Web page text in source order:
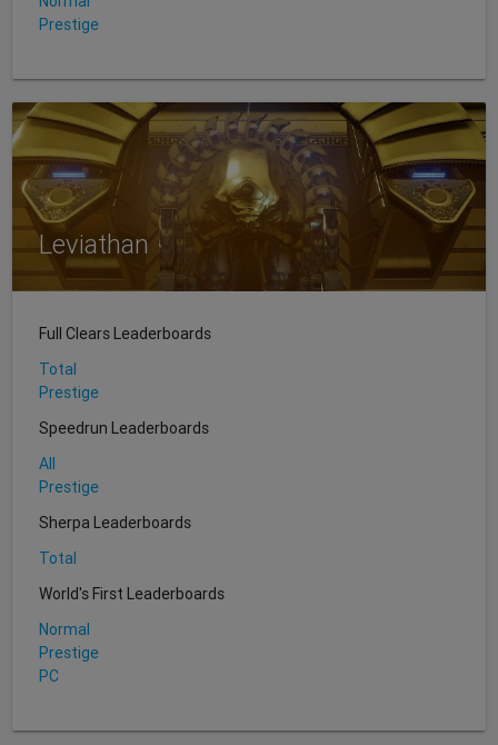
Prestige
Leviathan
Full Clears Leaderboards
Total
Prestige
Speedrun Leaderboards
All
Prestige
Sherpa Leaderboards
Total
World's First Leaderboards
Normal
Prestige
PC